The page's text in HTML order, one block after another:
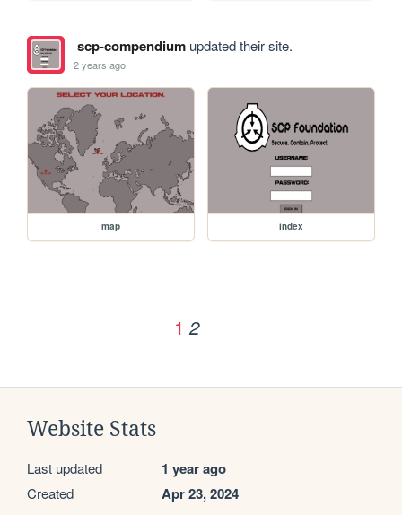
scp-compendiumupdated their site.
2 years ago
map index
1 2
Website Stats
Last updated 1 year ago
Created Apr 23, 2024